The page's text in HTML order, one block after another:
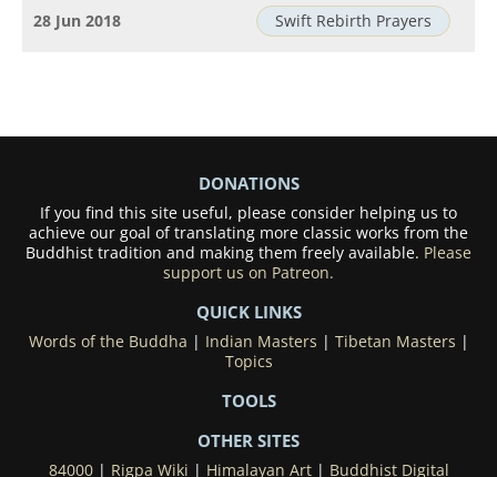
Swift Rebirth Prayers
28 Jun 2018
DONATIONS
If you find this site useful, please consider helping us to
achieve our goal of translating more classic works from the
Buddhist tradition and making them freely available. Please
support us on Patreon.
QUICK LINKS
Words of the Buddha | Indian Masters | Tibetan Masters |
Topics
TOOLS
OTHER SITES
84000| Rigpa Wiki | Himalayan Art| Buddhist Digital